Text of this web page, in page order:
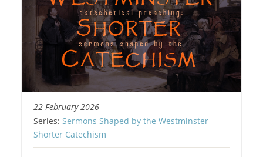
22 February 2026
Series:Sermons Shaped by the Westminster
Shorter Catechism